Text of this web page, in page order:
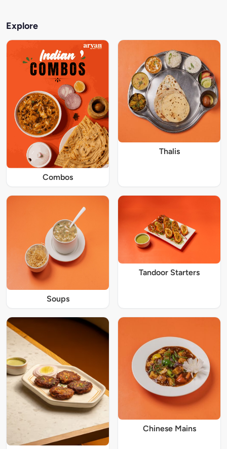
Explore
Combos
Thalis
Soups
Tandoor Starters
Chinese Mains